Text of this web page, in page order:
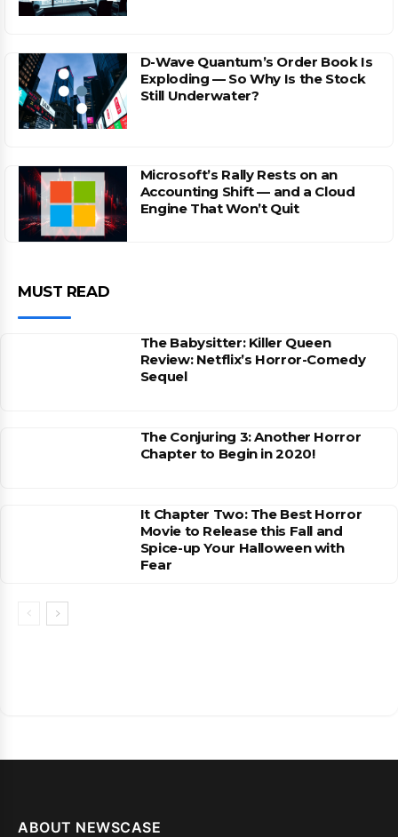
D-Wave Quantum’s Order Book Is
Exploding — So Why Is the Stock
Still Underwater?
Microsoft’s Rally Rests on an
Accounting Shift — and a Cloud
Engine That Won’t Quit
MUST READ
The Babysitter: Killer Queen
Review: Netflix’s Horror-Comedy
Sequel
The Conjuring 3: Another Horror
Chapter to Begin in 2020!
It Chapter Two: The Best Horror
Movie to Release this Fall and
Spice-up Your Halloween with
Fear
ABOUT NEWSCASE